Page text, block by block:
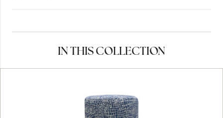
IN THIS COLLECTION